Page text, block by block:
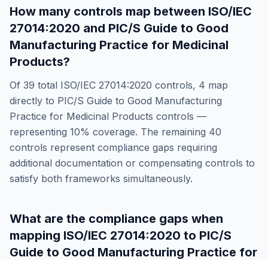
How many controls map between ISO/IEC
27014:2020 and PIC/S Guide to Good
Manufacturing Practice for Medicinal
Products?
Of 39 total ISO/IEC 27014:2020 controls, 4 map
directly to PIC/S Guide to Good Manufacturing
Practice for Medicinal Products controls —
representing 10% coverage. The remaining 40
controls represent compliance gaps requiring
additional documentation or compensating controls to
satisfy both frameworks simultaneously.
What are the compliance gaps when
mapping ISO/IEC 27014:2020 to PIC/S
Guide to Good Manufacturing Practice for